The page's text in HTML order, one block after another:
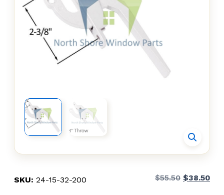
SKU: 24-15-32-200 $55.50 Original
$38.50